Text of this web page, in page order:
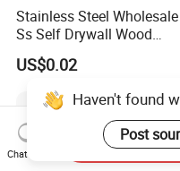
Stainless Steel Wholesale
Ss Self Drywall Wood
Chipboard Tapping Drilling
Screw
US$0.02
Haven't found
Post
Chat Now